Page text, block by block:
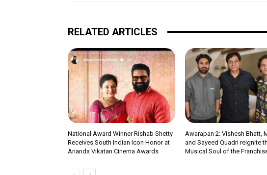
RELATED ARTICLES
National Award Winner Rishab Shetty
Receives South Indian Icon Honor at
Ananda Vikatan Cinema Awards
Awarapan 2: Vishesh Bhatt,
and Sayeed Quadri reignite
Musical Soul of the